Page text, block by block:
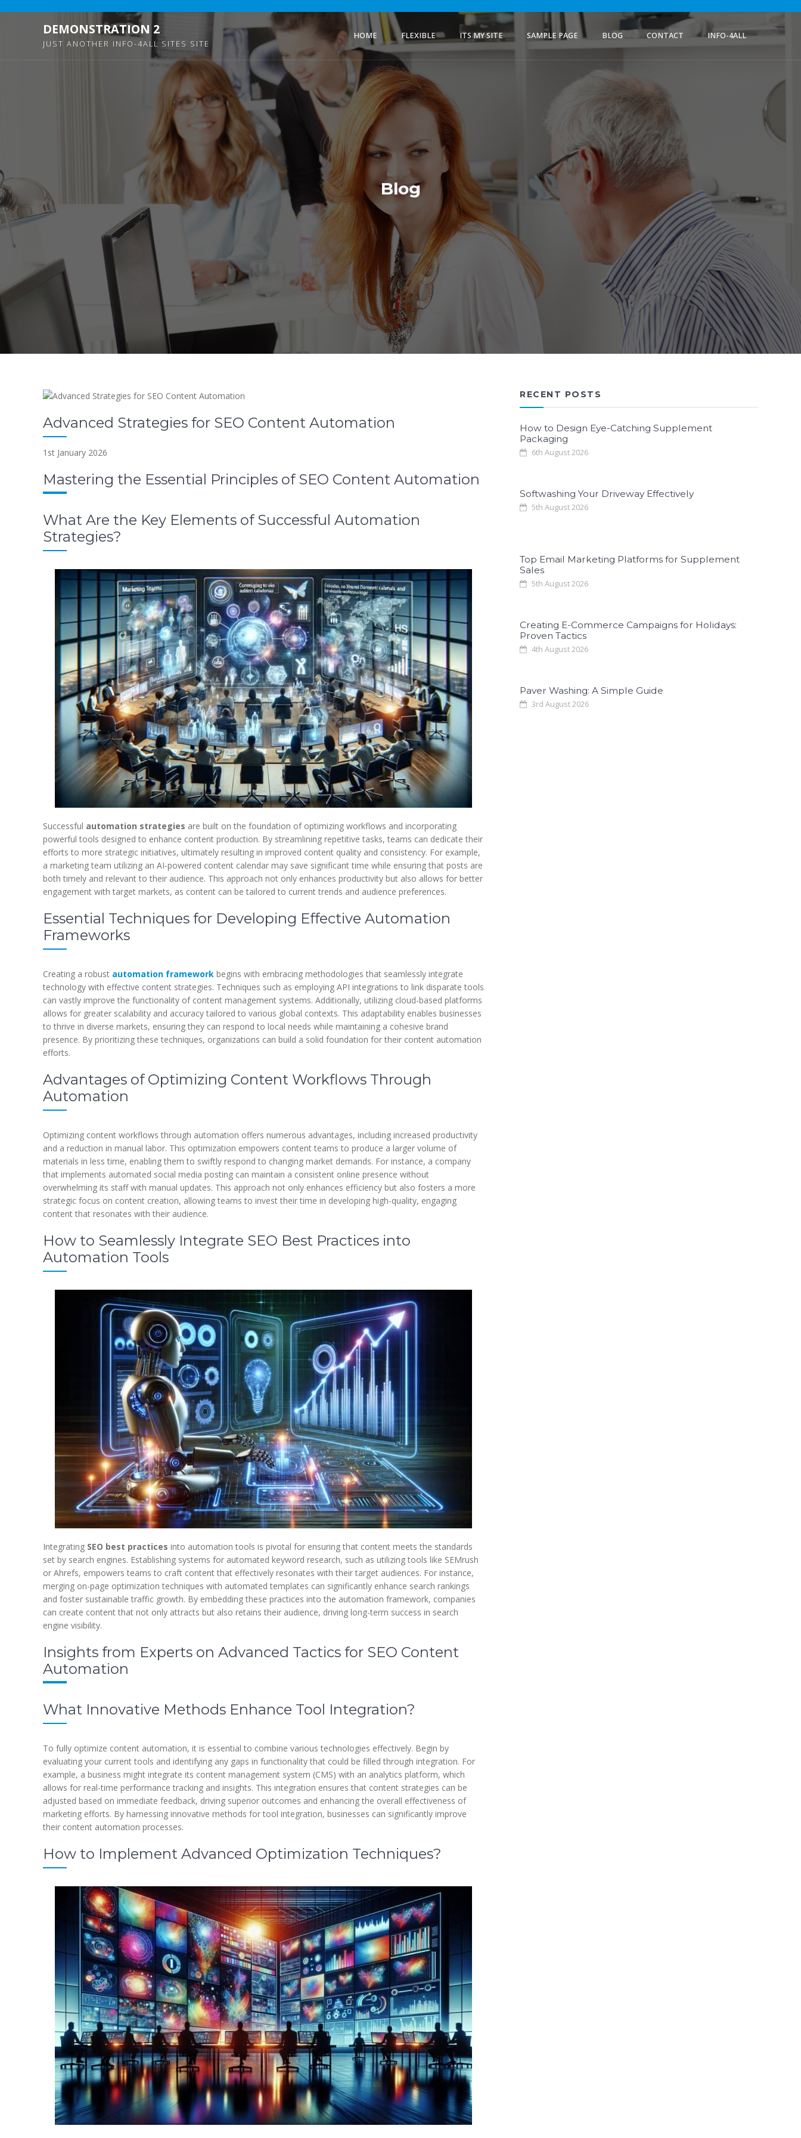
DEMONSTRATION 2
JUST ANOTHER INFO-4ALL SITES SITE
HOME FLEXIBLE ITS MY SITE SAMPLE PAGE BLOG CONTACT INFO-4ALL
Blog
Advanced Strategies for SEO Content Automation
1st January 2026
Mastering the Essential Principles of SEO Content Automation
What Are the Key Elements of Successful Automation
Strategies?
Successful automation strategies are built on the foundation of optimizing workflows and incorporating
powerful tools designed to enhance content production. By streamlining repetitive tasks, teams can dedicate their
efforts to more strategic initiatives, ultimately resulting in improved content quality and consistency. For example,
a marketing team utilizing an AI-powered content calendar may save significant time while ensuring that posts are
both timely and relevant to their audience. This approach not only enhances productivity but also allows for better
engagement with target markets, as content can be tailored to current trends and audience preferences.
Essential Techniques for Developing Effective Automation
Frameworks
Creating a robust automation framework begins with embracing methodologies that seamlessly integrate
technology with effective content strategies. Techniques such as employing API integrations to link disparate tools
can vastly improve the functionality of content management systems. Additionally, utilizing cloud-based platforms
allows for greater scalability and accuracy tailored to various global contexts. This adaptability enables businesses
to thrive in diverse markets, ensuring they can respond to local needs while maintaining a cohesive brand
presence. By prioritizing these techniques, organizations can build a solid foundation for their content automation
efforts.
Advantages of Optimizing Content Workflows Through
Automation
Optimizing content workflows through automation offers numerous advantages, including increased productivity
and a reduction in manual labor. This optimization empowers content teams to produce a larger volume of
materials in less time, enabling them to swiftly respond to changing market demands. For instance, a company
that implements automated social media posting can maintain a consistent online presence without
overwhelming its staff with manual updates. This approach not only enhances efficiency but also fosters a more
strategic focus on content creation, allowing teams to invest their time in developing high-quality, engaging
content that resonates with their audience.
How to Seamlessly Integrate SEO Best Practices into
Automation Tools
Integrating SEO best practices into automation tools is pivotal for ensuring that content meets the standards
set by search engines. Establishing systems for automated keyword research, such as utilizing tools like SEMrush
or Ahrefs, empowers teams to craft content that effectively resonates with their target audiences. For instance,
merging on-page optimization techniques with automated templates can significantly enhance search rankings
and foster sustainable traffic growth. By embedding these practices into the automation framework, companies
can create content that not only attracts but also retains their audience, driving long-term success in search
engine visibility.
Insights from Experts on Advanced Tactics for SEO Content
Automation
What Innovative Methods Enhance Tool Integration?
To fully optimize content automation, it is essential to combine various technologies effectively. Begin by
evaluating your current tools and identifying any gaps in functionality that could be filled through integration. For
example, a business might integrate its content management system (CMS) with an analytics platform, which
allows for real-time performance tracking and insights. This integration ensures that content strategies can be
adjusted based on immediate feedback, driving superior outcomes and enhancing the overall effectiveness of
marketing efforts. By harnessing innovative methods for tool integration, businesses can significantly improve
their content automation processes.
How to Implement Advanced Optimization Techniques?
RECENT POSTS
How to Design Eye-Catching Supplement
Packaging
6th August 2026
Softwashing Your Driveway Effectively
5th August 2026
Top Email Marketing Platforms for Supplement
Sales
5th August 2026
Creating E-Commerce Campaigns for Holidays:
Proven Tactics
4th August 2026
Paver Washing: A Simple Guide
3rd August 2026